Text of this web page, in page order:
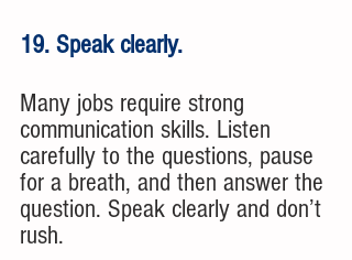
19. Speak clearly.
Many jobs require strong
communication skills. Listen
carefully to the questions, pause
for a breath, and then answer the
question. Speak clearly and don’t
rush.